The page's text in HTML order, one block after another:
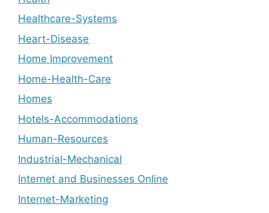
Healthcare-Systems
Heart-Disease
Home Improvement
Home-Health-Care
Homes
Hotels-Accommodations
Human-Resources
Industrial-Mechanical
Internet and Businesses Online
Internet-Marketing